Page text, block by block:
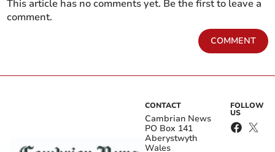
This article has no comments yet. Be the first to leave a
comment.
COMMENT
CONTACT
Cambrian News
PO Box 141
Aberystwyth
Wales
FOLLOW
US